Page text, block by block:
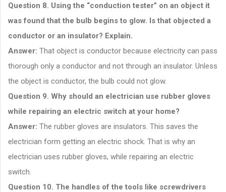
Question 8. Using the “conduction tester” on an object it
was found that the bulb begins to glow. Is that objected a
conductor or an insulator? Explain.
Answer: That object is conductor because electricity can pass
thorough only a conductor and not through an insulator. Unless
the object is conductor, the bulb could not glow.
Question 9. Why should an electrician use rubber gloves
while repairing an electric switch at your home?
Answer: The rubber gloves are insulators. This saves the
electrician form getting an electric shock. That is why an
electrician uses rubber gloves, while repairing an electric
switch.
Question 10. The handles of the tools like screwdrivers